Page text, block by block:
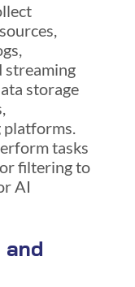
streaming
storage
platforms.
tasks
filtering to
AI
and